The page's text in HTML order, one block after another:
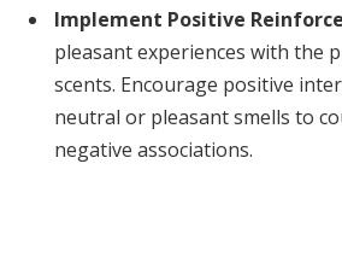
Implement Positive
pleasant experiences with the
scents. Encourage positive
neutral or pleasant smells to
negative associations.